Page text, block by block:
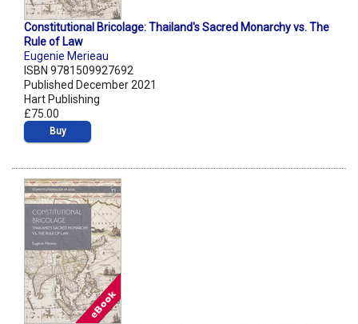
Constitutional Bricolage: Thailand's Sacred Monarchy vs. The
Rule of Law
Eugenie Merieau
ISBN 9781509927692
Published December 2021
Hart Publishing
£75.00
Buy